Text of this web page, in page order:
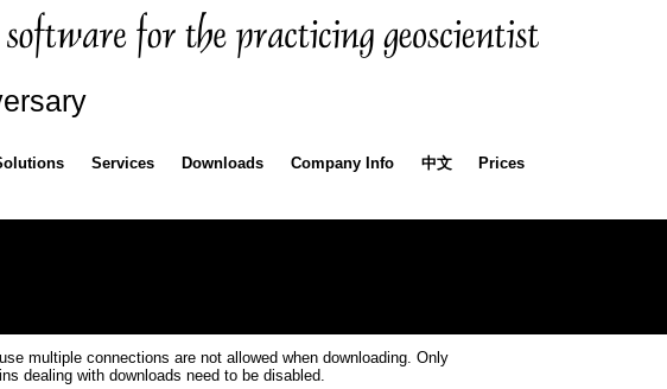
Services Downloads Company Info 中文
Prices
multiple connections are not allowed when downloading. Only
dealing with downloads need to be disabled.